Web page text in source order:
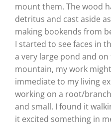
mount them. The wood
detritus and cast aside
making bookends from
I started to see faces in
a very large pond and on
mountain, my work
immediate to my living
working on a root/
and small. I found it
it excited something in